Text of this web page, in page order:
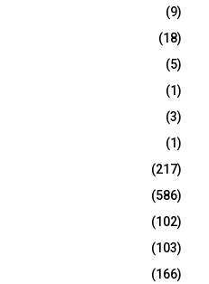
(9)
(18)
(5)
(1)
(3)
(1)
(217)
(586)
(102)
(103)
(166)